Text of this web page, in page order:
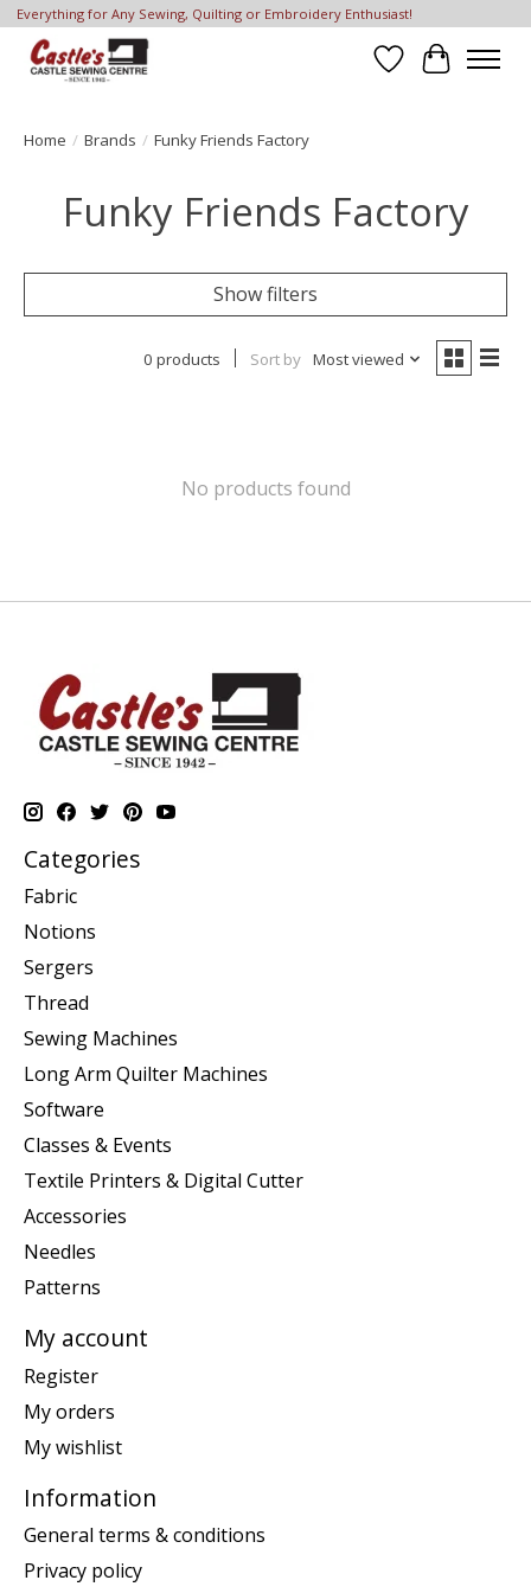
Everything for Any Sewing, Quilting or Embroidery Enthusiast!
Wish List
Cart
Home / Brands / Funky Friends Factory
Funky Friends Factory
Show filters
0 products Sort by Most viewed
No products found
Categories
Fabric
Notions
Sergers
Thread
Sewing Machines
Long Arm Quilter Machines
Software
Classes & Events
Textile Printers & Digital Cutter
Accessories
Needles
Patterns
My account
Register
My orders
My wishlist
Information
General terms & conditions
Privacy policy